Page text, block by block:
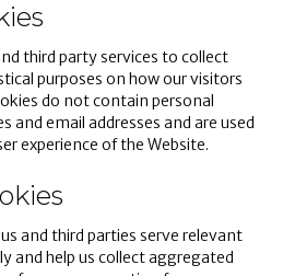
third party services to collect
purposes on how our visitors
do not contain personal
and email addresses and are used
experience of the Website.
and third parties serve relevant
and help us collect aggregated